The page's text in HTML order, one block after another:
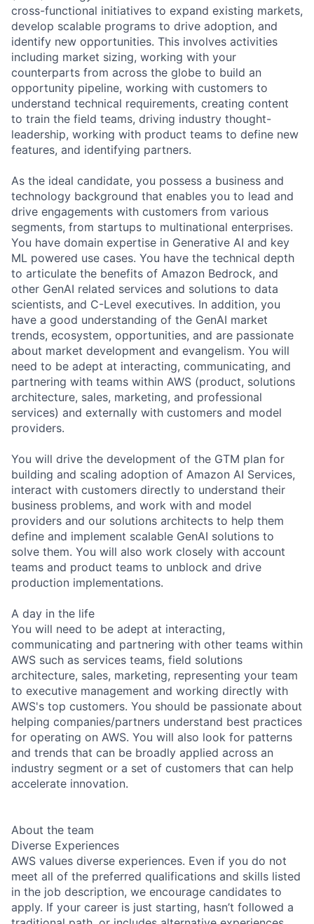
cross-functional initiatives to expand existing markets,
develop scalable programs to drive adoption, and
identify new opportunities. This involves activities
including market sizing, working with your
counterparts from across the globe to build an
opportunity pipeline, working with customers to
understand technical requirements, creating content
to train the field teams, driving industry thought-
leadership, working with product teams to define new
features, and identifying partners.
As the ideal candidate, you possess a business and
technology background that enables you to lead and
drive engagements with customers from various
segments, from startups to multinational enterprises.
You have domain expertise in Generative AI and key
ML powered use cases. You have the technical depth
to articulate the benefits of Amazon Bedrock, and
other GenAI related services and solutions to data
scientists, and C-Level executives. In addition, you
have a good understanding of the GenAI market
trends, ecosystem, opportunities, and are passionate
about market development and evangelism. You will
need to be adept at interacting, communicating, and
partnering with teams within AWS (product, solutions
architecture, sales, marketing, and professional
services) and externally with customers and model
providers.
You will drive the development of the GTM plan for
building and scaling adoption of Amazon AI Services,
interact with customers directly to understand their
business problems, and work with and model
providers and our solutions architects to help them
define and implement scalable GenAI solutions to
solve them. You will also work closely with account
teams and product teams to unblock and drive
production implementations.
A day in the life
You will need to be adept at interacting,
communicating and partnering with other teams within
AWS such as services teams, field solutions
architecture, sales, marketing, representing your team
to executive management and working directly with
AWS's top customers. You should be passionate about
helping companies/partners understand best practices
for operating on AWS. You will also look for patterns
and trends that can be broadly applied across an
industry segment or a set of customers that can help
accelerate innovation.
About the team
Diverse Experiences
AWS values diverse experiences. Even if you do not
meet all of the preferred qualifications and skills listed
in the job description, we encourage candidates to
apply. If your career is just starting, hasn’t followed a